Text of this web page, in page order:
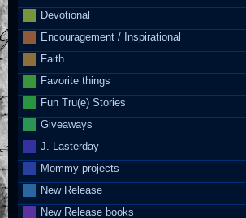
Devotional
Encouragement / Inspirational
Faith
Favorite things
Fun Tru(e) Stories
Giveaways
J. Lasterday
Mommy projects
New Release
New Release books